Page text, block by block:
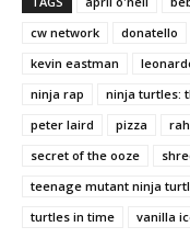
cw network
donatello
kevin eastman
ninja rap
ninja turtles:
peter laird
pizza
secret of the ooze
teenage mutant ninja
turtles in time
vanilla